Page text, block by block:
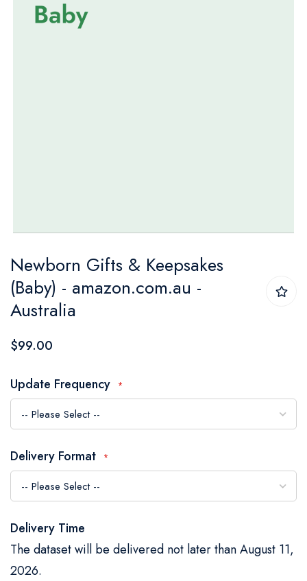
gallery
to
the
beginning
of
the
images
gallery
Newborn Gifts & Keepsakes
(Baby) - amazon.com.au -
Australia
$99.00
Update Frequency
Delivery Format
Delivery Time
The dataset will be delivered not later than August 11,
2026.